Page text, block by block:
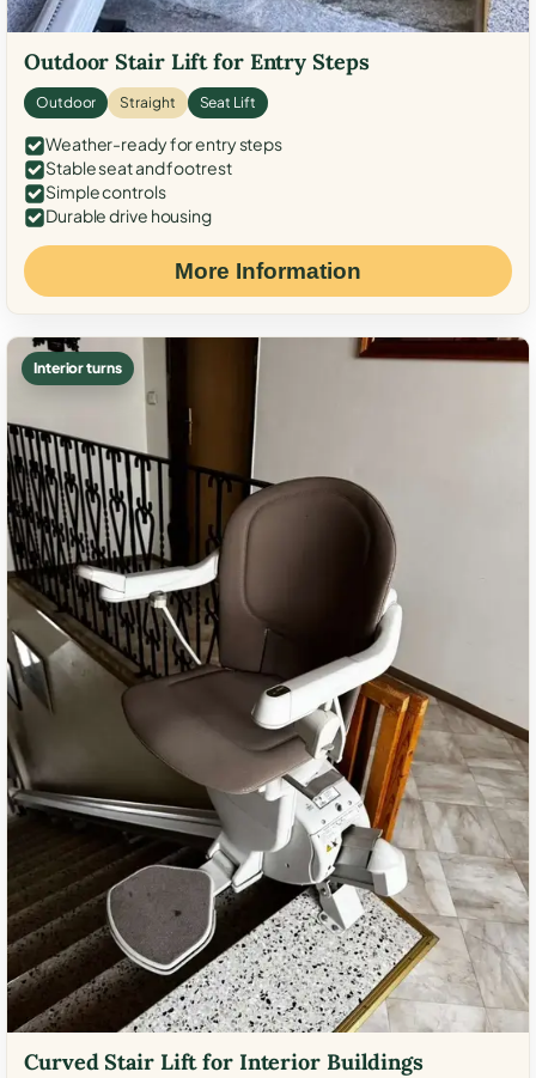
Outdoor Stair Lift for Entry Steps
Outdoor Straight Seat Lift
Weather-ready for entry steps
Stable seat and footrest
Simple controls
Durable drive housing
More Information
Interior turns
Curved Stair Lift for Interior Buildings